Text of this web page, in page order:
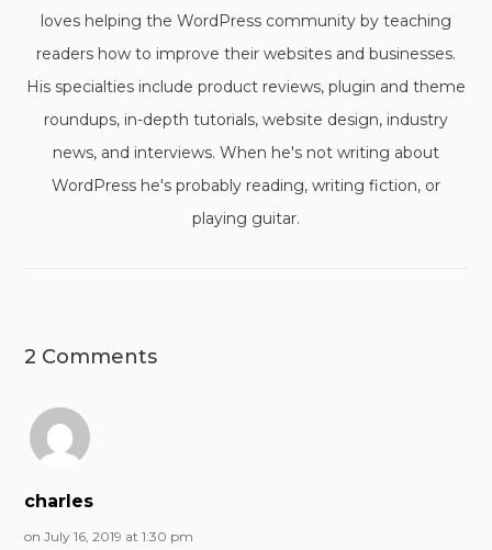
loves helping the WordPress community by teaching
readers how to improve their websites and businesses.
His specialties include product reviews, plugin and theme
roundups, in-depth tutorials, website design, industry
news, and interviews. When he's not writing about
WordPress he's probably reading, writing fiction, or
playing guitar.
2 Comments
charles
on July 16, 2019 at 1:30 pm